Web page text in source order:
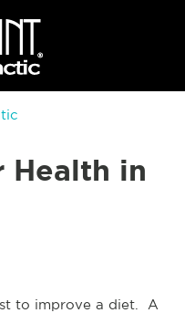
Health in
to improve a diet. A